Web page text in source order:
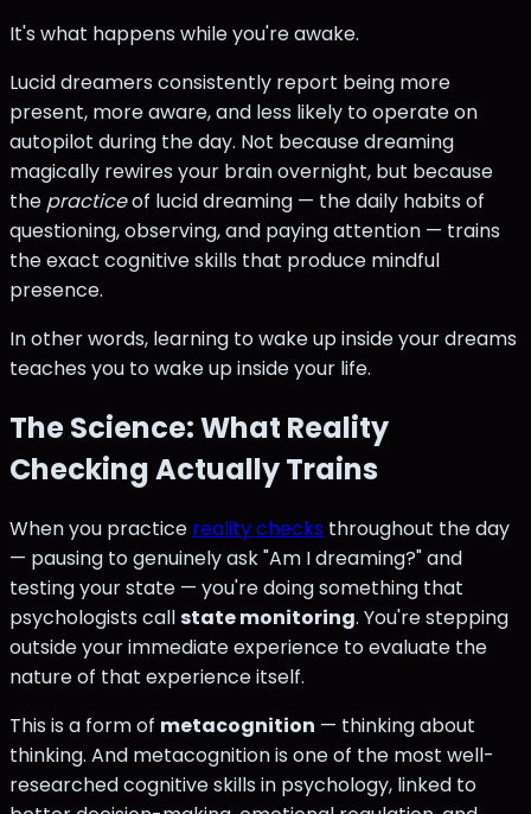
It's what happens while you're awake.
Lucid dreamers consistently report being more
present, more aware, and less likely to operate on
autopilot during the day. Not because dreaming
magically rewires your brain overnight, but because
the practiceof lucid dreaming — the daily habits of
questioning, observing, and paying attention — trains
the exact cognitive skills that produce mindful
presence.
In other words, learning to wake up inside your dreams
teaches you to wake up inside your life.
The Science: What Reality
Checking Actually Trains
When you practice reality checks throughout the day
— pausing to genuinely ask "Am I dreaming?" and
testing your state — you're doing something that
psychologists callstate monitoring. You're stepping
outside your immediate experience to evaluate the
nature of that experience itself.
This is a form of metacognition — thinking about
thinking. And metacognition is one of the most well-
researched cognitive skills in psychology, linked to